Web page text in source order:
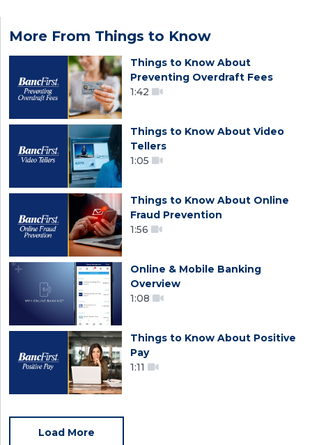
More From Things to Know
Things to Know About
Preventing Overdraft Fees
1:42
Things to Know About Video
Tellers
1:05
Things to Know About Online
Fraud Prevention
1:56
Online & Mobile Banking
Overview
1:08
Things to Know About Positive
Pay
1:11
Load More